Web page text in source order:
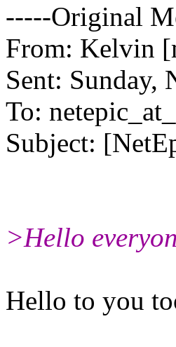
-----Original
From: Kelvin
Sent: Sunday,
To:
Subject:
>Hello
Hello to you